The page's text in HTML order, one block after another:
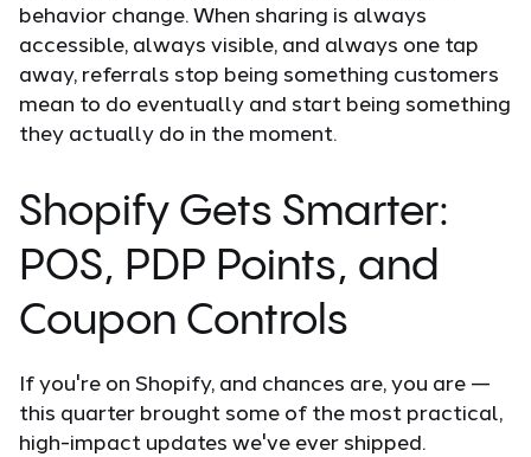
behavior change. When sharing is always
accessible, always visible, and always one tap
away, referrals stop being something customers
mean to do eventually and start being something
they actually do in the moment.
Shopify Gets Smarter:
POS, PDP Points, and
Coupon Controls
If you're on Shopify, and chances are, you are —
this quarter brought some of the most practical,
high-impact updates we've ever shipped.